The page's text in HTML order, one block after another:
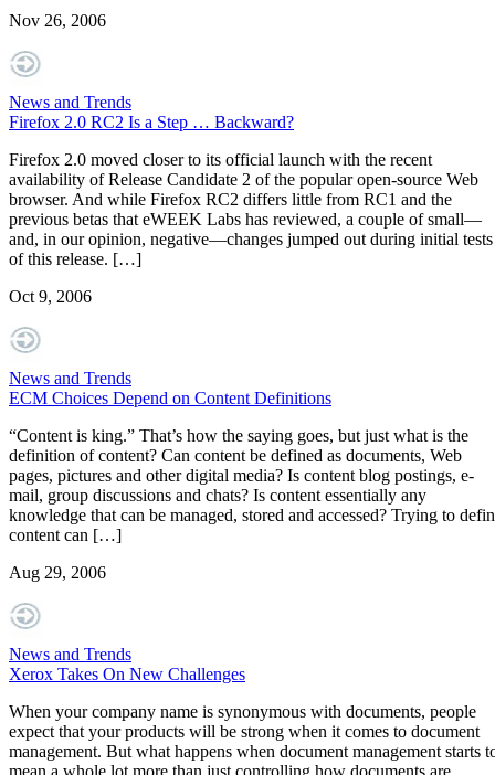
Nov 26, 2006
News and Trends
Firefox 2.0 RC2 Is a Step … Backward?
Firefox 2.0 moved closer to its official launch with the recent
availability of Release Candidate 2 of the popular open-source Web
browser. And while Firefox RC2 differs little from RC1 and the
previous betas that eWEEK Labs has reviewed, a couple of small—
and, in our opinion, negative—changes jumped out during initial tests
of this release. […]
Oct 9, 2006
News and Trends
ECM Choices Depend on Content Definitions
“Content is king.” That’s how the saying goes, but just what is the
definition of content? Can content be defined as documents, Web
pages, pictures and other digital media? Is content blog postings, e-
mail, group discussions and chats? Is content essentially any
knowledge that can be managed, stored and accessed? Trying to
content can […]
Aug 29, 2006
News and Trends
Xerox Takes On New Challenges
When your company name is synonymous with documents, people
expect that your products will be strong when it comes to document
management. But what happens when document management starts
mean a whole lot more than just controlling how documents are